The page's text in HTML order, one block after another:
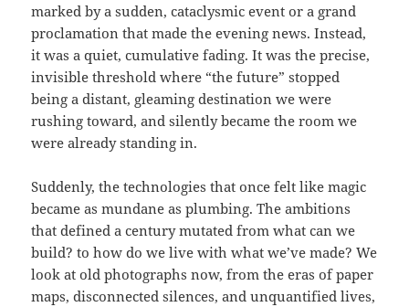
marked by a sudden, cataclysmic event or a grand
proclamation that made the evening news. Instead,
it was a quiet, cumulative fading. It was the precise,
invisible threshold where “the future” stopped
being a distant, gleaming destination we were
rushing toward, and silently became the room we
were already standing in.
Suddenly, the technologies that once felt like magic
became as mundane as plumbing. The ambitions
that defined a century mutated from what can we
build? to how do we live with what we’ve made? We
look at old photographs now, from the eras of paper
maps, disconnected silences, and unquantified lives,